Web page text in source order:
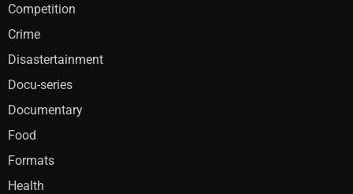
Competition
Crime
Disastertainment
Docu-series
Documentary
Food
Formats
Health